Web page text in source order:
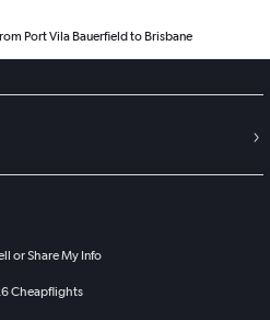
Port Vila Bauerfield to Brisbane
or Share My Info
Cheapflights